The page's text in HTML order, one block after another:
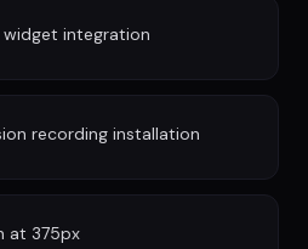
integration
recording installation
at 375px